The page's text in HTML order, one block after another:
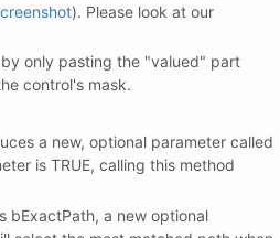
). Please look at our
only pasting the "valued" part
control's mask.
a new, optional parameter called
is TRUE, calling this method
bExactPath, a new optional